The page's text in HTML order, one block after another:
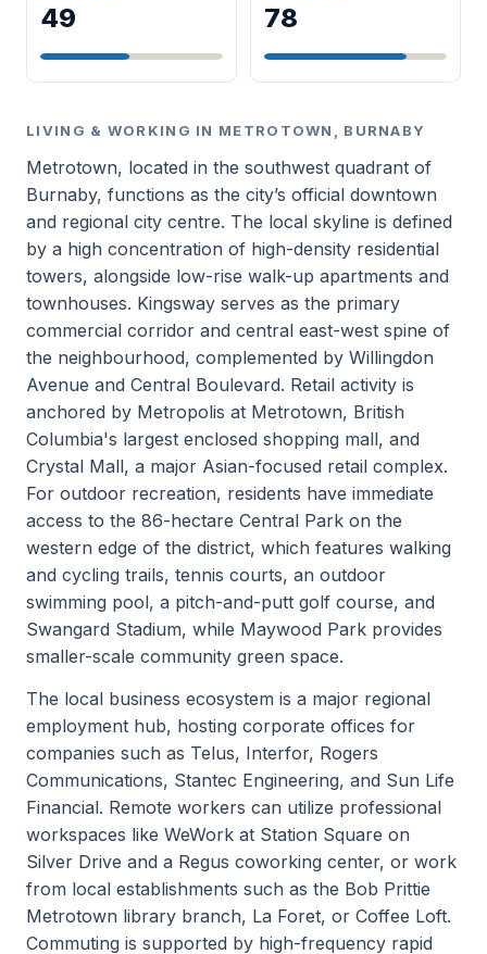
49 78
LIVING & WORKING IN METROTOWN, BURNABY
Metrotown, located in the southwest quadrant of
Burnaby, functions as the city’s official downtown
and regional city centre. The local skyline is defined
by a high concentration of high-density residential
towers, alongside low-rise walk-up apartments and
townhouses. Kingsway serves as the primary
commercial corridor and central east-west spine of
the neighbourhood, complemented by Willingdon
Avenue and Central Boulevard. Retail activity is
anchored by Metropolis at Metrotown, British
Columbia's largest enclosed shopping mall, and
Crystal Mall, a major Asian-focused retail complex.
For outdoor recreation, residents have immediate
access to the 86-hectare Central Park on the
western edge of the district, which features walking
and cycling trails, tennis courts, an outdoor
swimming pool, a pitch-and-putt golf course, and
Swangard Stadium, while Maywood Park provides
smaller-scale community green space.
The local business ecosystem is a major regional
employment hub, hosting corporate offices for
companies such as Telus, Interfor, Rogers
Communications, Stantec Engineering, and Sun Life
Financial. Remote workers can utilize professional
workspaces like WeWork at Station Square on
Silver Drive and a Regus coworking center, or work
from local establishments such as the Bob Prittie
Metrotown library branch, La Foret, or Coffee Loft.
Commuting is supported by high-frequency rapid